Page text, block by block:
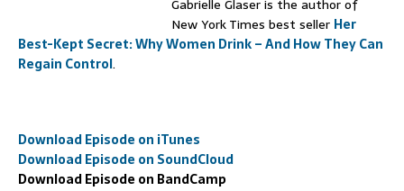
Gabrielle Glaser is the author of
New York Times best seller Her
Best-Kept Secret: Why Women Drink – And How They Can
Regain Control.
Download Episode on iTunes
Download Episode on SoundCloud
Download Episode on BandCamp